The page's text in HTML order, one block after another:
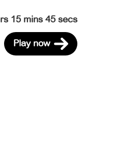
15 mins 45 secs
Play now